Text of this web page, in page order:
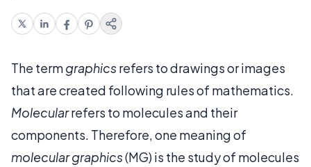
The termgraphicsrefers to drawings or images
that are created following rules of mathematics.
Molecularrefers to molecules and their
components. Therefore, one meaning of
molecular graphics(MG) is the study of molecules